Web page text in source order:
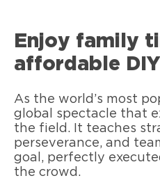
Enjoy family
affordable
As the world’s most
global spectacle that
the field. It teaches
perseverance, and
goal, perfectly
the crowd.